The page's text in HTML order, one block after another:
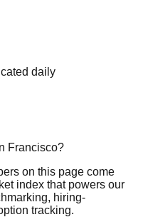
daily
Francisco?
on this page come
index that powers our
hiring-
tracking.